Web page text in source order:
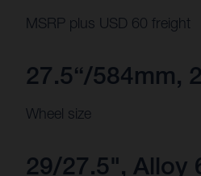
MSRP plus USD 60 freight
27.5“/584mm,
Wheel size
29/27.5", Alloy